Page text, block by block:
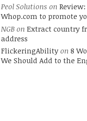
Peol Solutions on
Whop.com to promote
NGBon Extract country
address
FlickeringAbilityon 8
We Should Add to the